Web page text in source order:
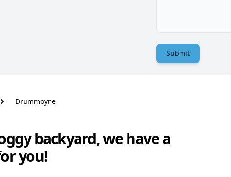
Submit
Drummoyne
backyard, we have a
you!